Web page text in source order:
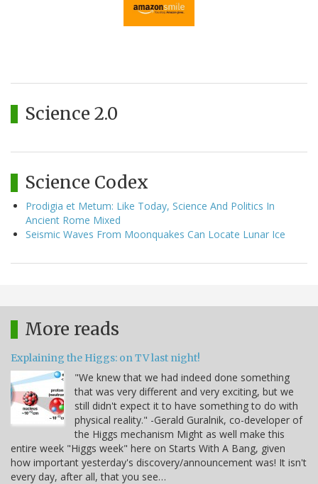
Science 2.0
Science Codex
Prodigia et Metum: Like Today, Science And Politics In
Ancient Rome Mixed
Seismic Waves From Moonquakes Can Locate Lunar Ice
More reads
Explaining the Higgs: on TV last night!
"We knew that we had indeed done something
that was very different and very exciting, but we
still didn't expect it to have something to do with
physical reality." -Gerald Guralnik, co-developer of
the Higgs mechanism Might as well make this
entire week "Higgs week" here on Starts With A Bang, given
how important yesterday's discovery/announcement was! It isn't
every day, after all, that you see…